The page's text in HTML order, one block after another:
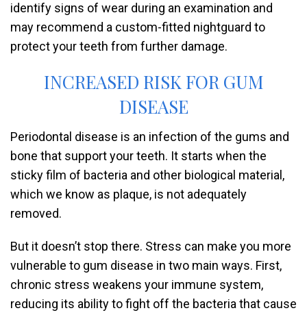
identify signs of wear during an examination and
may recommend a custom-fitted nightguard to
protect your teeth from further damage.
INCREASED RISK FOR GUM
DISEASE
Periodontal disease is an infection of the gums and
bone that support your teeth. It starts when the
sticky film of bacteria and other biological material,
which we know as plaque, is not adequately
removed.
But it doesn’t stop there. Stress can make you more
vulnerable to gum disease in two main ways. First,
chronic stress weakens your immune system,
reducing its ability to fight off the bacteria that cause